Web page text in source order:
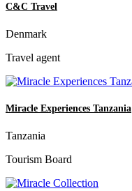
C&C Travel
Denmark
Travel agent
Miracle Experiences Tanzania
Tanzania
Tourism Board